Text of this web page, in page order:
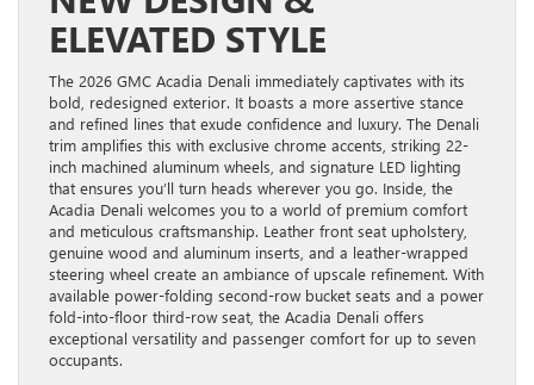
ELEVATED STYLE
The 2026 GMC Acadia Denali immediately captivates with its
bold, redesigned exterior. It boasts a more assertive stance
and refined lines that exude confidence and luxury. The Denali
trim amplifies this with exclusive chrome accents, striking 22-
inch machined aluminum wheels, and signature LED lighting
that ensures you’ll turn heads wherever you go. Inside, the
Acadia Denali welcomes you to a world of premium comfort
and meticulous craftsmanship. Leather front seat upholstery,
genuine wood and aluminum inserts, and a leather-wrapped
steering wheel create an ambiance of upscale refinement. With
available power-folding second-row bucket seats and a power
fold-into-floor third-row seat, the Acadia Denali offers
exceptional versatility and passenger comfort for up to seven
occupants.